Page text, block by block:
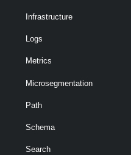
Infrastructure
Logs
Metrics
Microsegmentation
Path
Schema
Search